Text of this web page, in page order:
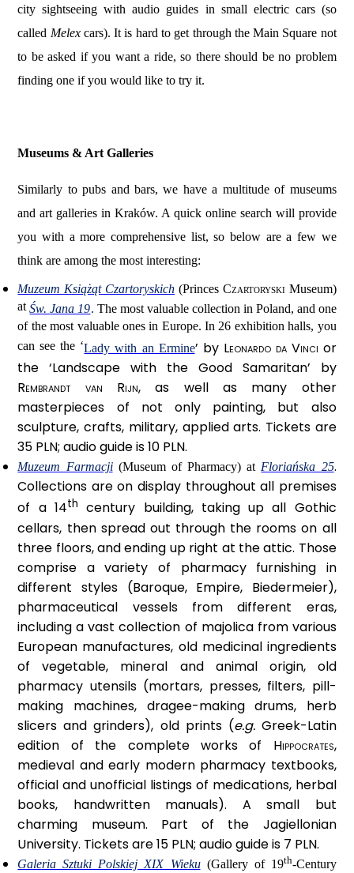
city sightseeing with audio guides in small electric cars (so
called Melexcars). It is hard to get through the Main Square not
to be asked if you want a ride, so there should be no problem
finding one if you would like to try it.
Museums & Art Galleries
Similarly to pubs and bars, we have a multitude of museums
and art galleries in Kraków. A quick online search will provide
you with a more comprehensive list, so below are a few we
think are among the most interesting:
Muzeum Książąt Czartoryskich (Princes CzartoryskiMuseum)
atŚw.Jana 19. The most valuable collection in Poland, and one
of the most valuable ones in Europe. In 26 exhibition halls, you
can see the ‘Lady with an Ermine’ by Leonardo da Vinci or
the ‘Landscape with the Good Samaritan’ by
Rembrandt van Rijn, as well as many other
masterpieces of not only painting, but also
sculpture, crafts, military, applied arts. Tickets are
35 PLN; audio guide is 10 PLN.
Muzeum Farmacji(Museum of Pharmacy) at Floriańska 25.
Collections are on display throughout all premises
of a 14th century building, taking up all Gothic
cellars, then spread out through the rooms on all
three floors, and ending up right at the attic. Those
comprise a variety of pharmacy furnishing in
different styles (Baroque, Empire, Biedermeier),
pharmaceutical vessels from different eras,
including a vast collection of majolica from various
European manufactures, old medicinal ingredients
of vegetable, mineral and animal origin, old
pharmacy utensils (mortars, presses, filters, pill-
making machines, dragee-making drums, herb
slicers and grinders), old prints (e.g.Greek-Latin
edition of the complete works of Hippocrates,
medieval and early modern pharmacy textbooks,
official and unofficial listings of medications, herbal
books, handwritten manuals). A small but
charming museum. Part of the Jagiellonian
University. Tickets are 15 PLN; audio guide is 7 PLN.
Galeria Sztuki Polskiej XIX Wieku(Gallery of 19th-Century